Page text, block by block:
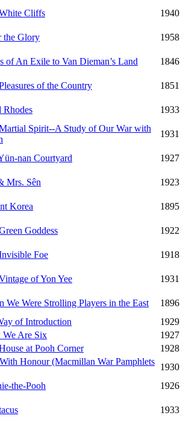
Cliffs
1940
the Glory
1958
of An Exile to Van Dieman’s Land
1846
of the Country
1851
Rhodes 1933
Spirit--A Study of Our War with
1931
nan Courtyard
1927
Mrs. Sên
1923
Korea
1895
Goddess
1922
Foe
1918
of Yon Yee
1931
We Were Strolling Players in the East
1896
of Introduction
1929
Are Six
1927
at Pooh Corner
1928
Honour (Macmillan War Pamphlets
1930
the-Pooh
1926
1933